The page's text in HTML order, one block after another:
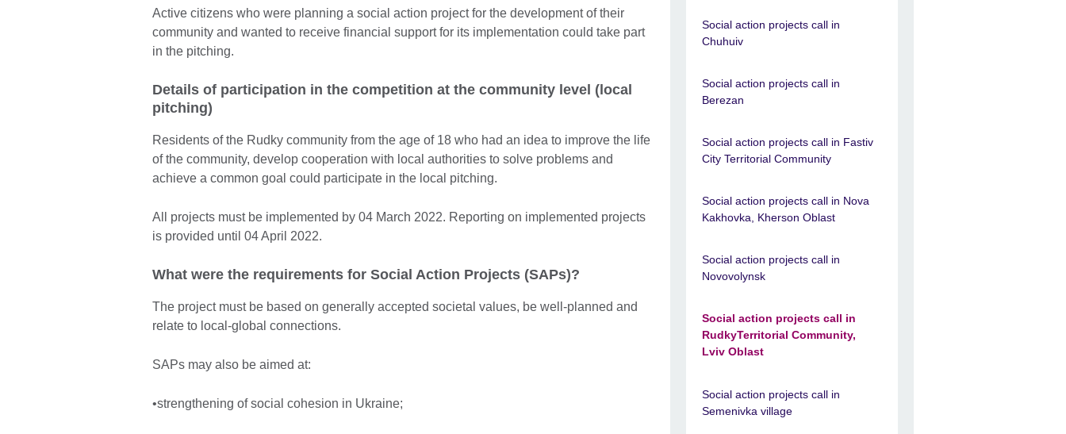
Active citizens who were planning a social action project for the development of their
community and wanted to receive financial support for its implementation could take part
in the pitching.
Details of participation in the competition at the community level (local
pitching)
Residents of the Rudky community from the age of 18 who had an idea to improve the life
of the community, develop cooperation with local authorities to solve problems and
achieve a common goal could participate in the local pitching.
All projects must be implemented by 04 March 2022. Reporting on implemented projects
is provided until 04 April 2022.
What were the requirements for Social Action Projects (SAPs)?
The project must be based on generally accepted societal values, be well-planned and
relate to local-global connections.
SAPs may also be aimed at:
•strengthening of social cohesion in Ukraine;
Social action projects call in
Chuhuiv
Social action projects call in
Berezan
Social action projects call in Fastiv
City Territorial Community
Social action projects call in Nova
Kakhovka, Kherson Oblast
Social action projects call in
Novovolynsk
Social action projects call in
RudkyTerritorial Community,
Lviv Oblast
Social action projects call in
Semenivka village